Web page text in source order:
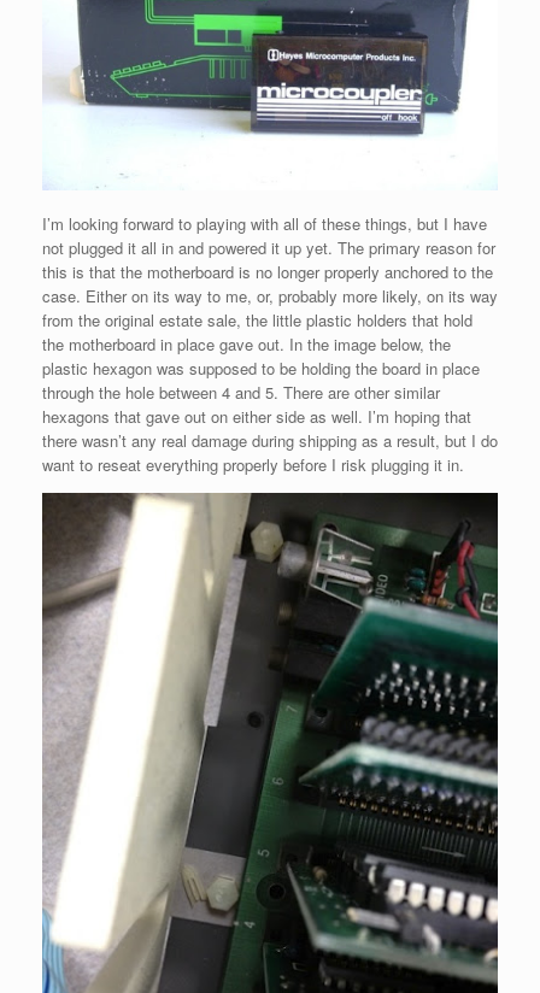
I’m looking forward to playing with all of these things, but I have
not plugged it all in and powered it up yet. The primary reason for
this is that the motherboard is no longer properly anchored to the
case. Either on its way to me, or, probably more likely, on its way
from the original estate sale, the little plastic holders that hold
the motherboard in place gave out. In the image below, the
plastic hexagon was supposed to be holding the board in place
through the hole between 4 and 5. There are other similar
hexagons that gave out on either side as well. I’m hoping that
there wasn’t any real damage during shipping as a result, but I do
want to reseat everything properly before I risk plugging it in.